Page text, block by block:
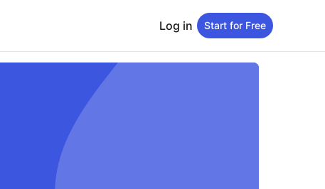
Log in Start for Free